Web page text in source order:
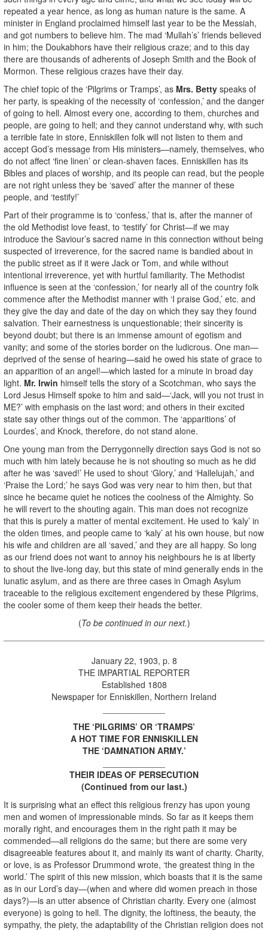
repeated a year hence, as long as human nature is the same. A
minister in England proclaimed himself last year to be the Messiah,
and got numbers to believe him. The mad ‘Mullah’s’ friends believed
in him; the Doukabhors have their religious craze; and to this day
there are thousands of adherents of Joseph Smith and the Book of
Mormon. These religious crazes have their day.
The chief topic of the ‘Pilgrims or Tramps’, as Mrs. Betty speaks of
her party, is speaking of the necessity of ‘confession,’ and the danger
of going to hell. Almost every one, according to them, churches and
people, are going to hell; and they cannot understand why, with such
a terrible fate in store, Enniskillen folk will not listen to them and
accept God’s message from His ministers—namely, themselves, who
do not affect ‘fine linen’ or clean-shaven faces. Enniskillen has its
Bibles and places of worship, and its people can read, but the people
are not right unless they be ‘saved’ after the manner of these
people, and ‘testify!’
Part of their programme is to ‘confess,’ that is, after the manner of
the old Methodist love feast, to ‘testify’ for Christ—if we may
introduce the Saviour’s sacred name in this connection without being
suspected of irreverence, for the sacred name is bandied about in
the public street as if it were Jack or Tom, and while without
intentional irreverence, yet with hurtful familiarity. The Methodist
influence is seen at the ‘confession,’ for nearly all of the country folk
commence after the Methodist manner with ‘I praise God,’ etc. and
they give the day and date of the day on which they say they found
salvation. Their earnestness is unquestionable; their sincerity is
beyond doubt; but there is an immense amount of egotism and
vanity; and some of the stories border on the ludicrous. One man—
deprived of the sense of hearing—said he owed his state of grace to
an apparition of an angel!—which lasted for a minute in broad day
light. Mr. Irwin himself tells the story of a Scotchman, who says the
Lord Jesus Himself spoke to him and said—‘Jack, will you not trust in
ME?’ with emphasis on the last word; and others in their excited
state say other things out of the common. The ‘apparitions’ of
Lourdes’, and Knock, therefore, do not stand alone.
One young man from the Derrygonnelly direction says God is not so
much with him lately because he is not shouting so much as he did
after he was ‘saved!’ He used to shout ‘Glory,’ and ‘Hallelujah,’ and
‘Praise the Lord;’ he says God was very near to him then, but that
since he became quiet he notices the coolness of the Almighty. So
he will revert to the shouting again. This man does not recognize
that this is purely a matter of mental excitement. He used to ‘kaly’ in
the olden times, and people came to ‘kaly’ at his own house, but now
his wife and children are all ‘saved,’ and they are all happy. So long
as our friend does not want to annoy his neighbours he is at liberty
to shout the live-long day, but this state of mind generally ends in the
lunatic asylum, and as there are three cases in Omagh Asylum
traceable to the religious excitement engendered by these Pilgrims,
the cooler some of them keep their heads the better.
(To be continued in our next.)
January 22, 1903, p. 8
THE IMPARTIAL REPORTER
Established 1808
Newspaper for Enniskillen, Northern Ireland
THE ‘PILGRIMS’ OR ‘TRAMPS’
A HOT TIME FOR ENNISKILLEN
THE ‘DAMNATION ARMY.’
THEIR IDEAS OF PERSECUTION
(Continued from our last.)
It is surprising what an effect this religious frenzy has upon young
men and women of impressionable minds. So far as it keeps them
morally right, and encourages them in the right path it may be
commended—all religions do the same; but there are some very
disagreeable features about it, and mainly its want of charity. Charity,
or love, is as Professor Drummond wrote, ‘the greatest thing in the
world.’ The spirit of this new mission, which boasts that it is the same
as in our Lord’s day—(when and where did women preach in those
days?)—is an utter absence of Christian charity. Every one (almost
everyone) is going to hell. The dignity, the loftiness, the beauty, the
sympathy, the piety, the adaptability of the Christian religion does not